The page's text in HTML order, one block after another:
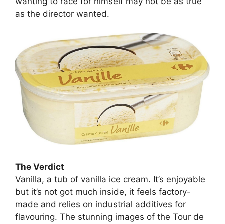
as the director wanted.
The Verdict
Vanilla, a tub of vanilla ice cream. It’s enjoyable
but it’s not got much inside, it feels factory-
made and relies on industrial additives for
flavouring. The stunning images of the Tour de